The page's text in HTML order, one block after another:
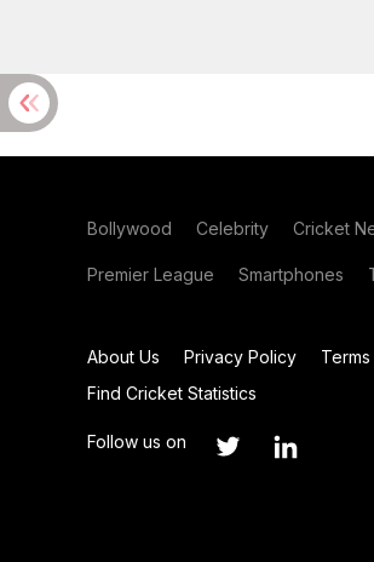
Bollywood Celebrity Cricket
Premier League Smartphones
About Us Privacy Policy
Find Cricket Statistics
Follow us on